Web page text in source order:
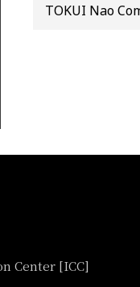
TOKUI Nao
Center [ICC]